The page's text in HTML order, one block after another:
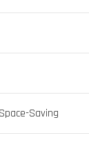
Saving